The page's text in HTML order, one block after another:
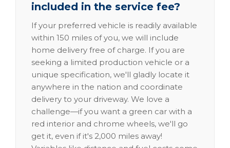
included in the service fee?
If your preferred vehicle is readily available
within 150 miles of you, we will include
home delivery free of charge. If you are
seeking a limited production vehicle or a
unique specification, we'll gladly locate it
anywhere in the nation and coordinate
delivery to your driveway. We love a
challenge—if you want a green car with a
red interior and chrome wheels, we'll go
get it, even if it's 2,000 miles away!